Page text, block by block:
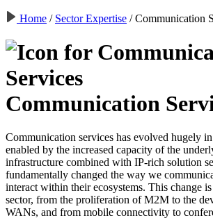
Home / Sector Expertise /Communication
Communication
Communication services has evolved hugely
enabled by the increased capacity of the
infrastructure combined with IP-rich solution
fundamentally changed the way we
interact within their ecosystems. This change is
sector, from the proliferation of M2M to the
WANs, and from mobile connectivity to